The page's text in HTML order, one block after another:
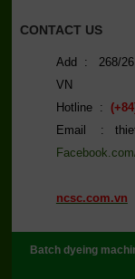
Batch dyeing
CONTACT US
Add : 268/26
VN
Hotline :
Email :
ncsc.com.vn